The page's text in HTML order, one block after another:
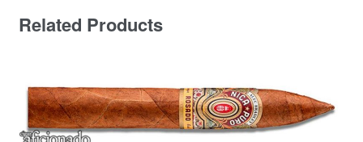
Related Products